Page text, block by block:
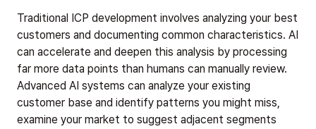
Traditional ICP development involves analyzing your best
customers and documenting common characteristics. AI
can accelerate and deepen this analysis by processing
far more data points than humans can manually review.
Advanced AI systems can analyze your existing
customer base and identify patterns you might miss,
examine your market to suggest adjacent segments